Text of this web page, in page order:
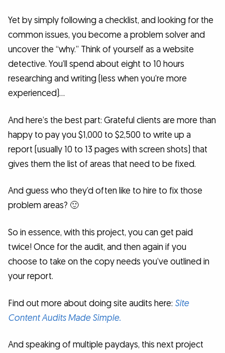
Yet by simply following a checklist, and looking for the
common issues, you become a problem solver and
uncover the “why.” Think of yourself as a website
detective. You’ll spend about eight to 10 hours
researching and writing (less when you’re more
experienced)…
And here’s the best part: Grateful clients are more than
happy to pay you $1,000 to $2,500 to write up a
report (usually 10 to 13 pages with screen shots) that
gives them the list of areas that need to be fixed.
And guess who they’d often like to hire to fix those
problem areas? 🙂
So in essence, with this project, you can get paid
twice! Once for the audit, and then again if you
choose to take on the copy needs you’ve outlined in
your report.
Find out more about doing site audits here: Site
Content Audits Made Simple.
And speaking of multiple paydays, this next project